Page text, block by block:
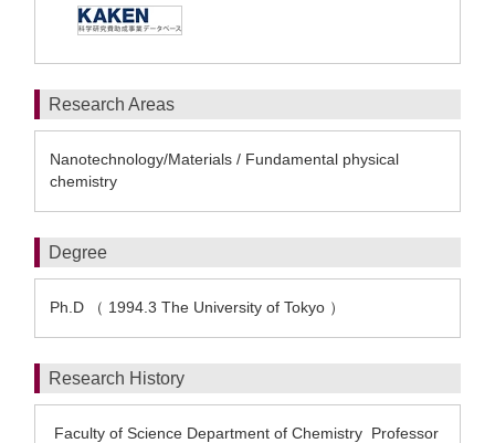
Research Areas
Nanotechnology/Materials / Fundamental physical
chemistry
Degree
Ph.D （ 1994.3 The University of Tokyo ）
Research History
Faculty of Science Department of Chemistry Professor